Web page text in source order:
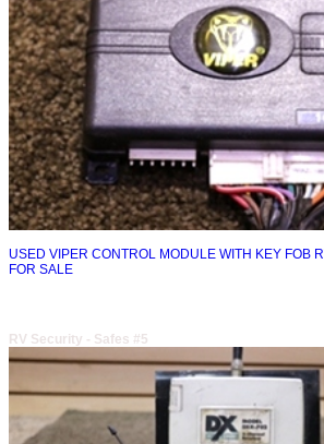
USED VIPER CONTROL MODULE WITH KEY FOB
FOR SALE
RV Security - Safes #5